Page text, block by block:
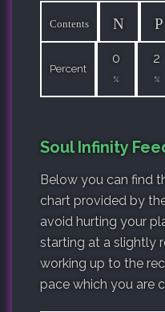
Contents N P
Percent
0
%
2
%
Soul Infinity
Below you can find
chart provided by
avoid hurting your
starting at a slightly
working up to the
pace which you are